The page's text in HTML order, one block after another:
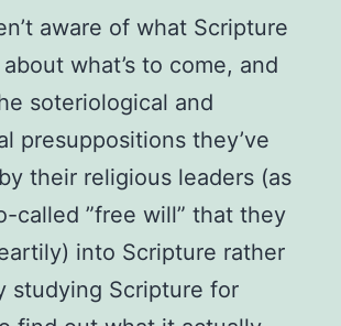
aware of what Scripture
what’s to come, and
soteriological and
presuppositions they’ve
their religious leaders (as
called ”free will” that they
into Scripture rather
studying Scripture for